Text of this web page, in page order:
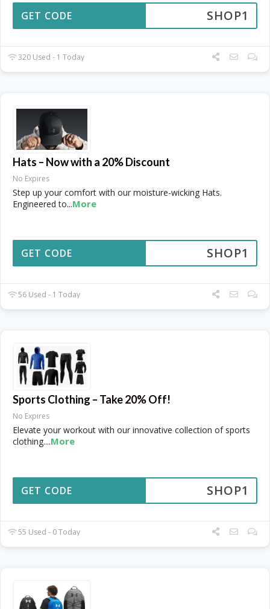
SHOP1
GET CODE
320 Used - 1 Today
Hats – Now with a 20% Discount
No Expires
Step up your comfort with our moisture-wicking Hats.
Engineered to...More
SHOP1
GET CODE
56 Used - 1 Today
Sports Clothing – Take 20% Off!
No Expires
Elevate your workout with our innovative collection of sports
clothing....More
SHOP1
GET CODE
55 Used - 0 Today